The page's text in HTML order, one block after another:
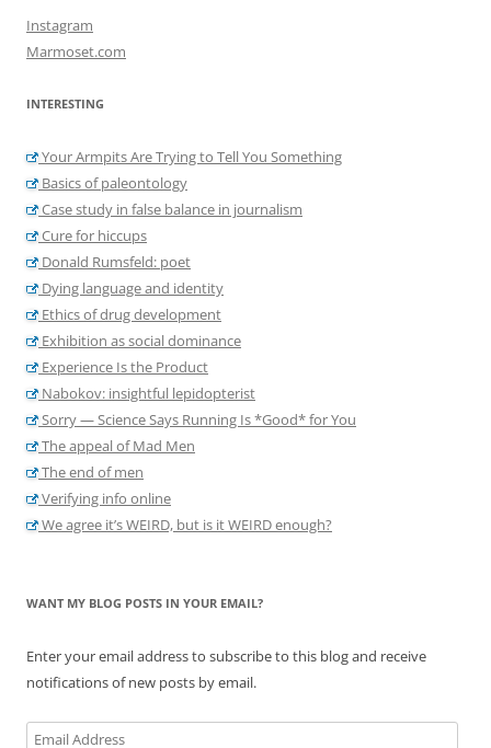
Instagram
Marmoset.com
INTERESTING
Your Armpits Are Trying to Tell You Something
Basics of paleontology
Case study in false balance in journalism
Cure for hiccups
Donald Rumsfeld: poet
Dying language and identity
Ethics of drug development
Exhibition as social dominance
Experience Is the Product
Nabokov: insightful lepidopterist
Sorry — Science Says Running Is *Good* for You
The appeal of Mad Men
The end of men
Verifying info online
We agree it’s WEIRD, but is it WEIRD enough?
WANT MY BLOG POSTS IN YOUR EMAIL?
Enter your email address to subscribe to this blog and receive
notifications of new posts by email.
Email